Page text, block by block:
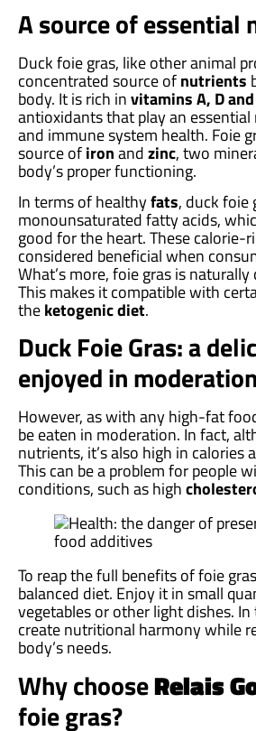
A source of essential
Duck foie gras, like other animal
concentrated source ofnutrients
body. It is rich invitamins A, D
antioxidants that play an essential
and immune system health. Foie
source ofironandzinc, two
body’s proper functioning.
In terms of healthyfats, duck foie
monounsaturated fatty acids,
good for the heart. These calorie-
considered beneficial when
What’s more, foie gras is
This makes it compatible with
theketogenic diet.
Duck Foie Gras: a
enjoyed in moderation
However, as with any high-fat
be eaten in moderation. In fact,
nutrients, it’s also high in calories
This can be a problem for people
conditions, such as high
To reap the full benefits of foie
balanced diet. Enjoy it in small
vegetables or other light dishes.
create nutritional harmony while
body’s needs.
Why chooseRelais
foie gras?